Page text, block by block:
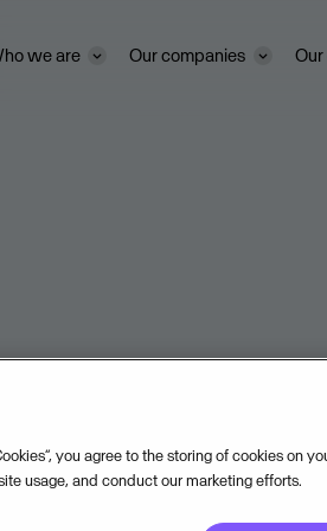
we are Our companies
you agree to the storing of cookies on
usage, and conduct our marketing efforts.